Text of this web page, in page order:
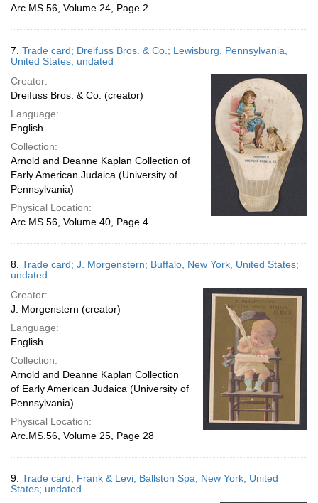
Arc.MS.56, Volume 24, Page 2
7. Trade card; Dreifuss Bros. & Co.; Lewisburg, Pennsylvania,
United States; undated
Creator:
Dreifuss Bros. & Co. (creator)
Language:
English
Collection:
Arnold and Deanne Kaplan Collection of
Early American Judaica (University of
Pennsylvania)
Physical Location:
Arc.MS.56, Volume 40, Page 4
8. Trade card; J. Morgenstern; Buffalo, New York, United States;
undated
Creator:
J. Morgenstern (creator)
Language:
English
Collection:
Arnold and Deanne Kaplan Collection
of Early American Judaica (University of
Pennsylvania)
Physical Location:
Arc.MS.56, Volume 25, Page 28
9. Trade card; Frank & Levi; Ballston Spa, New York, United
States; undated